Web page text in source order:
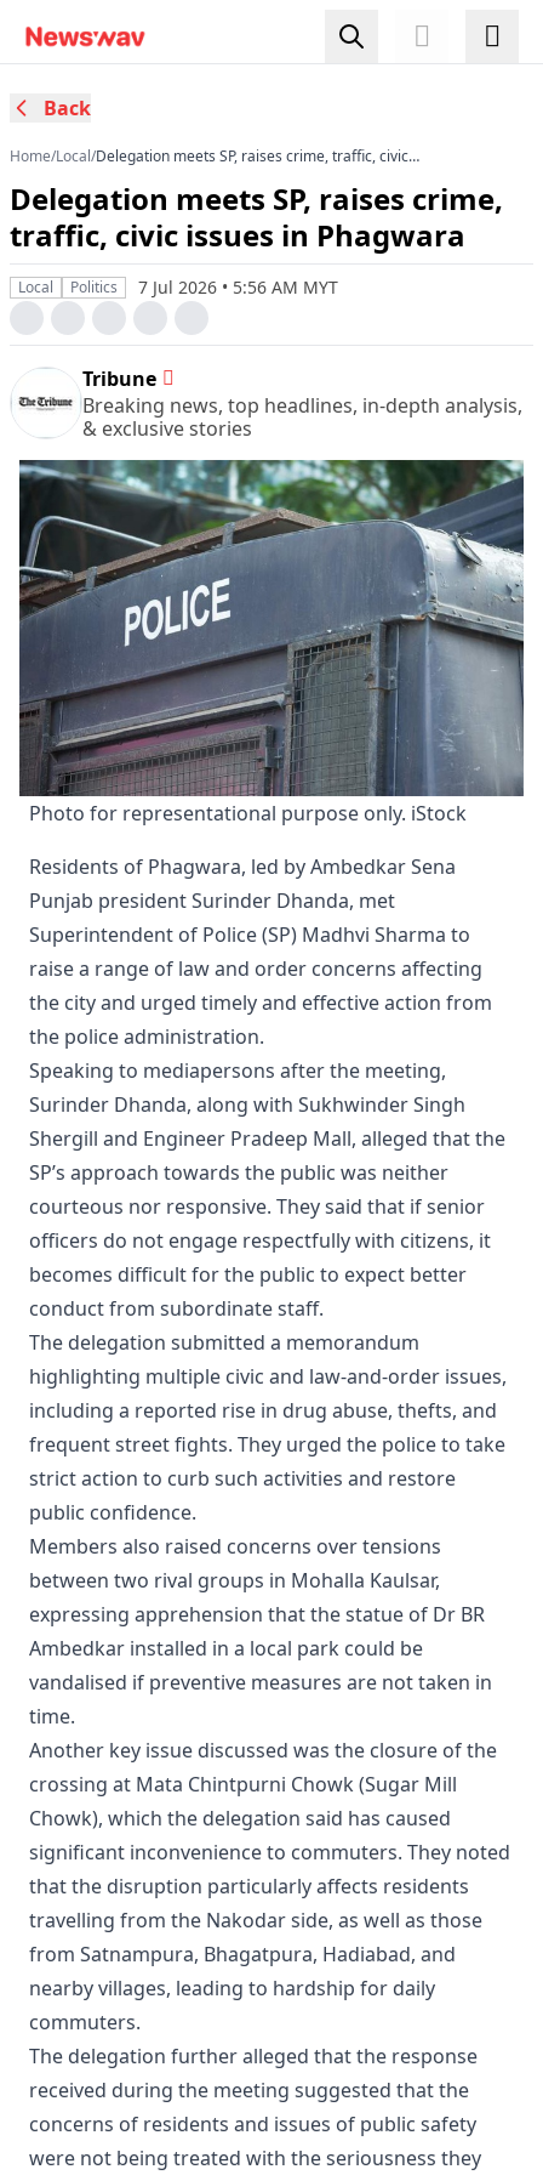
Back
Home/Local/Delegation meets SP, raises crime, traffic, civic
Delegation meets SP, raises crime,
traffic, civic issues in Phagwara
Local Politics 7 Jul 2026 • 5:56 AM MYT
Tribune
Breaking news, top headlines, in-depth analysis,
& exclusive stories
Photo for representational purpose only. iStock
Residents of Phagwara, led by Ambedkar Sena
Punjab president Surinder Dhanda, met
Superintendent of Police (SP) Madhvi Sharma to
raise a range of law and order concerns affecting
the city and urged timely and effective action from
the police administration.
Speaking to mediapersons after the meeting,
Surinder Dhanda, along with Sukhwinder Singh
Shergill and Engineer Pradeep Mall, alleged that the
SP’s approach towards the public was neither
courteous nor responsive. They said that if senior
officers do not engage respectfully with citizens, it
becomes difficult for the public to expect better
conduct from subordinate staff.
The delegation submitted a memorandum
highlighting multiple civic and law-and-order issues,
including a reported rise in drug abuse, thefts, and
frequent street fights. They urged the police to take
strict action to curb such activities and restore
public confidence.
Members also raised concerns over tensions
between two rival groups in Mohalla Kaulsar,
expressing apprehension that the statue of Dr BR
Ambedkar installed in a local park could be
vandalised if preventive measures are not taken in
time.
Another key issue discussed was the closure of the
crossing at Mata Chintpurni Chowk (Sugar Mill
Chowk), which the delegation said has caused
significant inconvenience to commuters. They noted
that the disruption particularly affects residents
travelling from the Nakodar side, as well as those
from Satnampura, Bhagatpura, Hadiabad, and
nearby villages, leading to hardship for daily
commuters.
The delegation further alleged that the response
received during the meeting suggested that the
concerns of residents and issues of public safety
were not being treated with the seriousness they